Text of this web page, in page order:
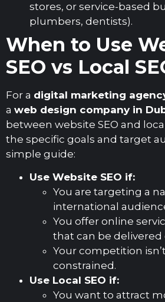
stores, or service-based
plumbers, dentists).
When to Use
SEO vs Local
For a digital marketing
a web design company in
between website SEO and
the specific goals and target
simple guide:
Use Website SEO if:
You are targeting a
international
You offer online
that can be delivered
Your competition
constrained.
Use Local SEO if:
You want to attract